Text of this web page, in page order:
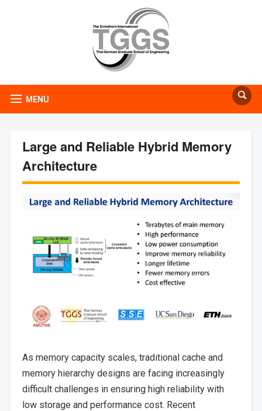
MENU
Large and Reliable Hybrid Memory
Architecture
As memory capacity scales, traditional cache and
memory hierarchy designs are facing increasingly
difficult challenges in ensuring high reliability with
low storage and performance cost. Recent